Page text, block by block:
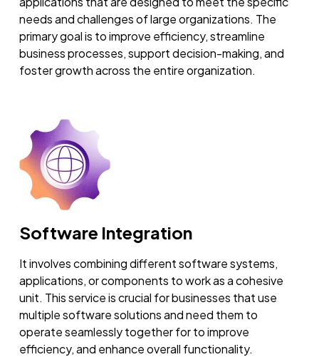
needs and challenges of large organizations. The
primary goal is to improve efficiency, streamline
business processes, support decision-making, and
foster growth across the entire organization.
Software Integration
It involves combining different software systems,
applications, or components to work as a cohesive
unit. This service is crucial for businesses that use
multiple software solutions and need them to
operate seamlessly together for to improve
efficiency, and enhance overall functionality.